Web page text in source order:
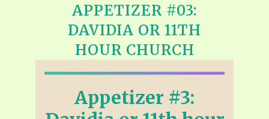
APPETIZER #03:
DAVIDIA OR 11TH
HOUR CHURCH
Appetizer #3: